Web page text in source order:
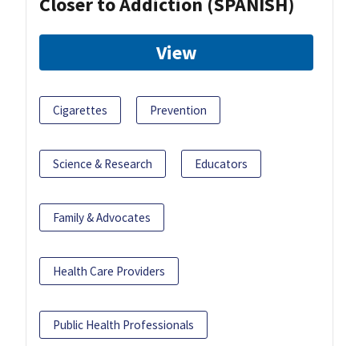
View
Cigarettes Prevention
Science & Research Educators
Family & Advocates
Health Care Providers
Public Health Professionals